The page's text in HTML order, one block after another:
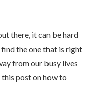
there, it can be hard
the one that is right
from our busy lives
post on how to